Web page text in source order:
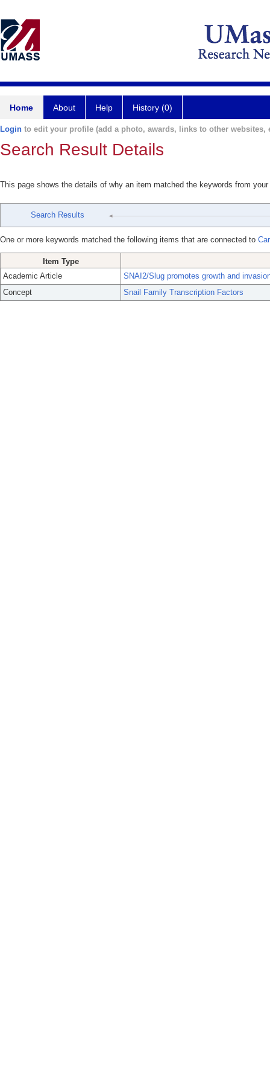
Home About Help History (0)
Login to edit your profile (add a photo, awards, links to other websites,
Search Result Details
This page shows the details of why an item matched the keywords from
Search Results
One or more keywords matched the following items that are connected to
Item Type
Academic Article
SNAI2/Slug promotes growth and
Concept
Snail Family Transcription Factors